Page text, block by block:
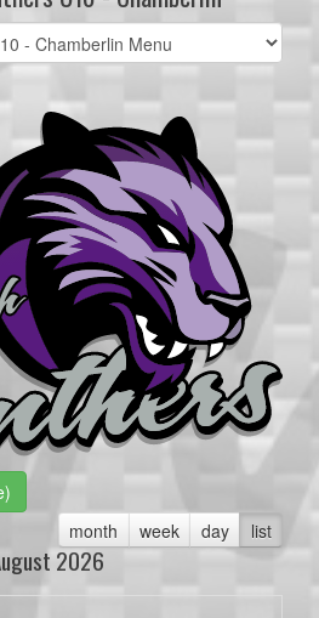
month week day list
2026